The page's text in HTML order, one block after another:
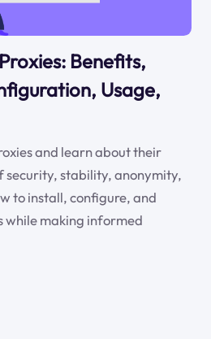
Benefits,
Usage,
and learn about their
security, stability, anonymity,
to install, configure, and
while making informed